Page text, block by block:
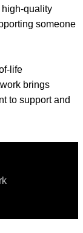
high-quality
someone
life
brings
to support and